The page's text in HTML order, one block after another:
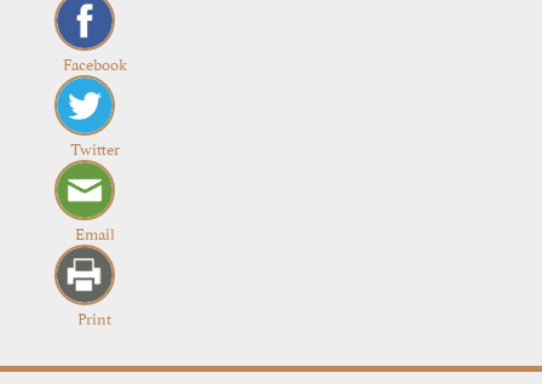
Facebook
Twitter
Email
Print